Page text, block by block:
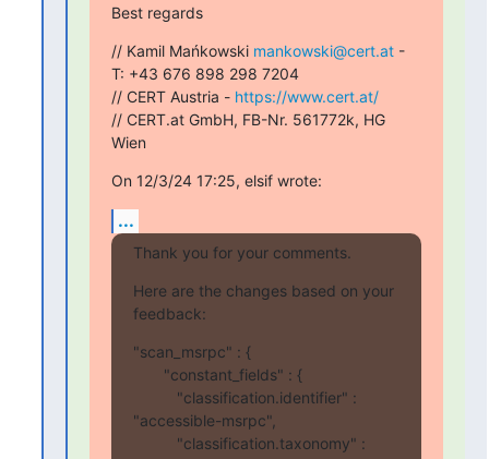
Best regards
// Kamil Mańkowski mankowski@cert.at -
T: +43 676 898 298 7204
// CERT Austria - https://www.cert.at/
// CERT.at GmbH, FB-Nr. 561772k, HG
Wien
On 12/3/24 17:25, elsif wrote:
...
Thank you for your comments.
Here are the changes based on your
feedback:
"scan_msrpc" : {
"constant_fields" : {
"classification.identifier" :
"accessible-msrpc",
"classification.taxonomy" :